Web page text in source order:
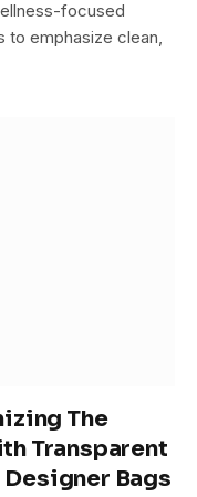
focused
to emphasize clean,
The
Transparent
Bags